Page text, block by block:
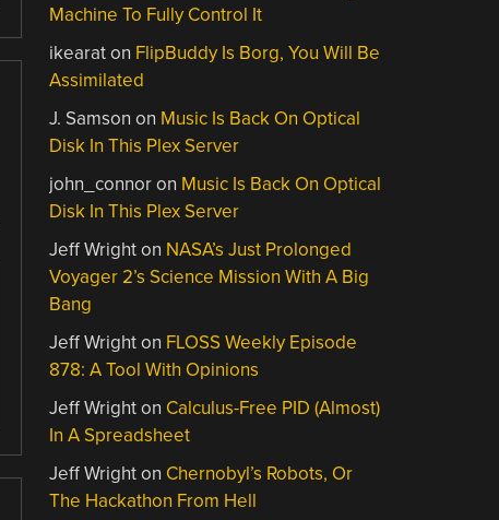
Machine To Fully Control It
ikearaton FlipBuddy Is Borg, You Will Be
Assimilated
J. Samson on Music Is Back On Optical
Disk In This Plex Server
john_connoron Music Is Back On Optical
Disk In This Plex Server
Jeff Wrighton NASA’s Just Prolonged
Voyager 2’s Science Mission With A Big
Bang
Jeff Wrighton FLOSS Weekly Episode
878: A Tool With Opinions
Jeff Wrighton Calculus-Free PID (Almost)
In A Spreadsheet
Jeff Wrighton Chernobyl’s Robots, Or
The Hackathon From Hell